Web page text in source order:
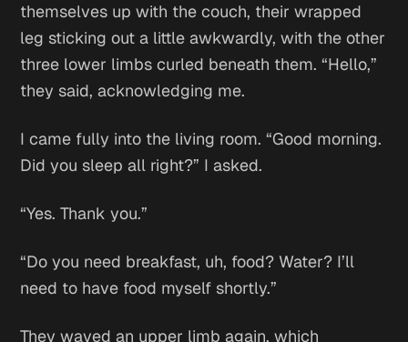
themselves up with the couch, their wrapped
leg sticking out a little awkwardly, with the other
three lower limbs curled beneath them. “Hello,”
they said, acknowledging me.
I came fully into the living room. “Good morning.
Did you sleep all right?” I asked.
“Yes. Thank you.”
“Do you need breakfast, uh, food? Water? I’ll
need to have food myself shortly.”
They waved an upper limb again, which